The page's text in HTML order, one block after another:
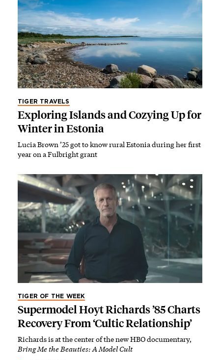
TIGER TRAVELS
Exploring Islands and Cozying Up for
Winter in Estonia
Lucia Brown ’25 got to know rural Estonia during her first
year on a Fulbright grant
TIGER OF THE WEEK
Supermodel Hoyt Richards ’85 Charts
Recovery From ‘Cultic Relationship’
Richards is at the center of the new HBO documentary,
Bring Me the Beauties: A Model Cult